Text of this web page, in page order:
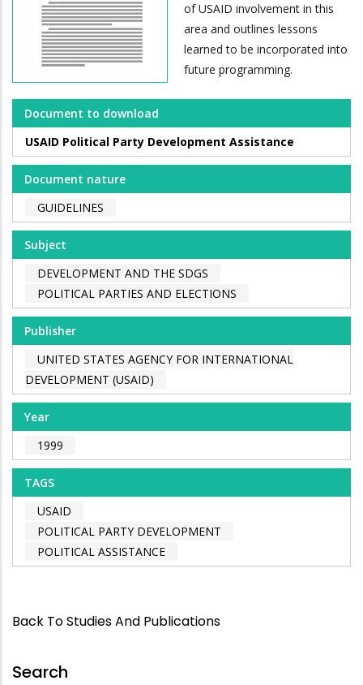
of USAID involvement in this
area and outlines lessons
learned to be incorporated into
future programming.
Document to download
USAID Political Party Development Assistance
Document nature
GUIDELINES
Subject
DEVELOPMENT AND THE SDGS
POLITICAL PARTIES AND ELECTIONS
Publisher
UNITED STATES AGENCY FOR INTERNATIONAL
DEVELOPMENT (USAID)
Year
1999
TAGS
USAID
POLITICAL PARTY DEVELOPMENT
POLITICAL ASSISTANCE
Back To Studies And Publications
Search